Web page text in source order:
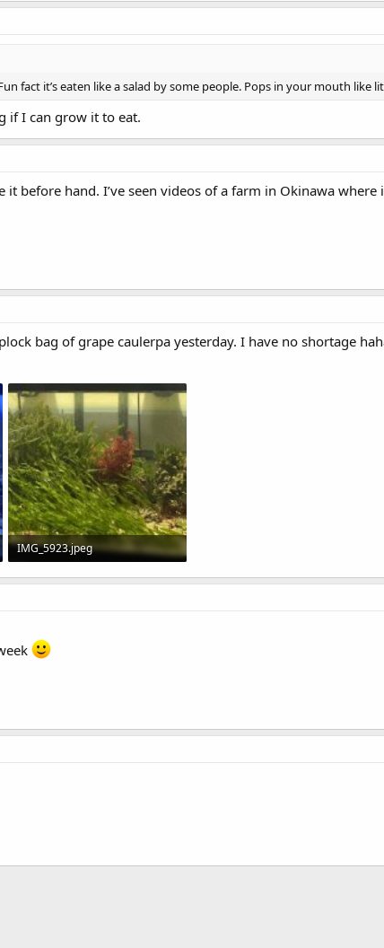
fact it’s eaten like a salad by some people. Pops in your mouth like
if I can grow it to eat.
it before hand. I’ve seen videos of a farm in Okinawa
bag of grape caulerpa yesterday. I have no shortage
IMG_5923.jpeg
145.8 KB · Views: 5